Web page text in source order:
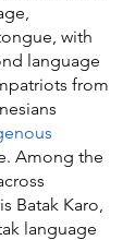
with
language
from
Among the
Batak Karo,
language